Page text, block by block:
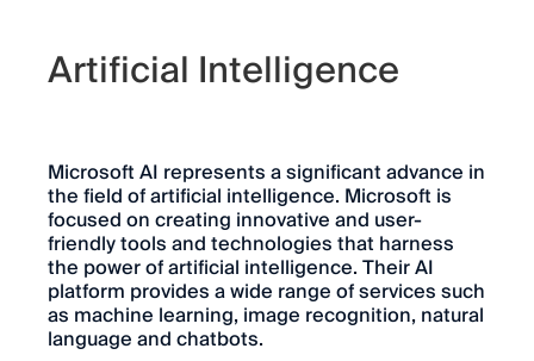
Artificial Intelligence
Microsoft AI represents a significant advance in
the field of artificial intelligence. Microsoft is
focused on creating innovative and user-
friendly tools and technologies that harness
the power of artificial intelligence. Their AI
platform provides a wide range of services such
as machine learning, image recognition, natural
language and chatbots.